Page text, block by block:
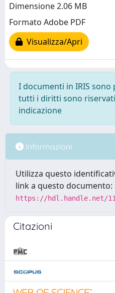
Dimensione 2.06 MB
Formato Adobe PDF
Visualizza/Apri
I documenti in IRIS
tutti i diritti sono
indicazione
Informazioni
Utilizza questo
link a questo documento:
https://hdl.handle.net/
Citazioni